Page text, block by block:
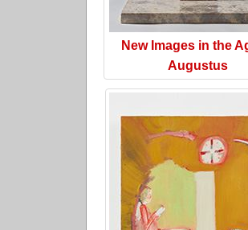
New Images in the
Augustus